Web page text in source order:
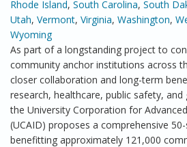
Rhode Island, South Carolina, South
Utah, Vermont, Virginia, Washington,
Wyoming
As part of a longstanding project to
community anchor institutions across
closer collaboration and long-term
research, healthcare, public safety,
the University Corporation for
(UCAID) proposes a comprehensive
benefitting approximately 121,000